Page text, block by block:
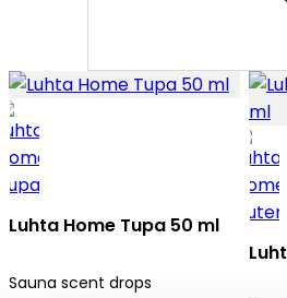
Luhta Home Tupa 50 ml
Sauna scent drops